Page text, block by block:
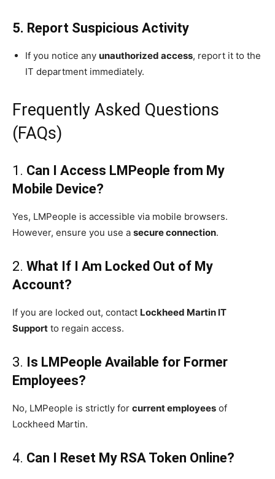
5. Report Suspicious Activity
If you notice any unauthorized access, report it to the
IT department immediately.
Frequently Asked Questions
(FAQs)
1. Can I Access LMPeople from My
Mobile Device?
Yes, LMPeople is accessible via mobile browsers.
However, ensure you use a secure connection.
2. What If I Am Locked Out of My
Account?
If you are locked out, contact Lockheed Martin IT
Support to regain access.
3. Is LMPeople Available for Former
Employees?
No, LMPeople is strictly for current employees of
Lockheed Martin.
4. Can I Reset My RSA Token Online?